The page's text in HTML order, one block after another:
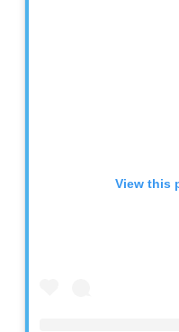
View this